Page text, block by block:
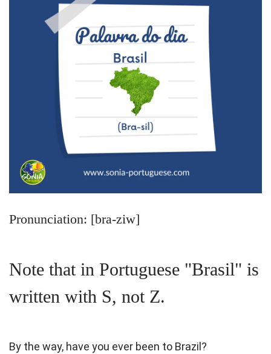
Pronunciation: [bra-ziw]
Note that in Portuguese "Brasil" is
written with S, not Z.
By the way, have you ever been to Brazil?